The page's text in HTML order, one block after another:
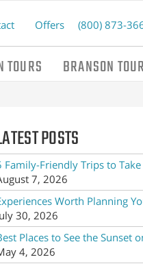
(800) 873-
Offers
TOURS BRANSON
POSTS
Family-Friendly Trips to
7, 2026
Worth Planning
30, 2026
Places to See the Sunset
4, 2026